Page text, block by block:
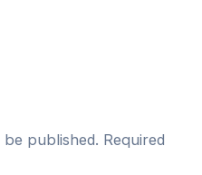
be published. Required